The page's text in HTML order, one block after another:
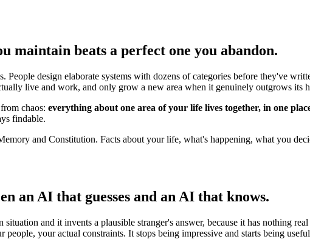
maintain beats a perfect one you abandon.
People design elaborate systems with dozens of categories before they've
live and work, and only grow a new area when it genuinely outgrows its
chaos: everything about one area of your life lives together, in one
findable.
and Constitution. Facts about your life, what's happening, what you
an AI that guesses and an AI that knows.
and it invents a plausible stranger's answer, because it has nothing
people, your actual constraints. It stops being impressive and starts being